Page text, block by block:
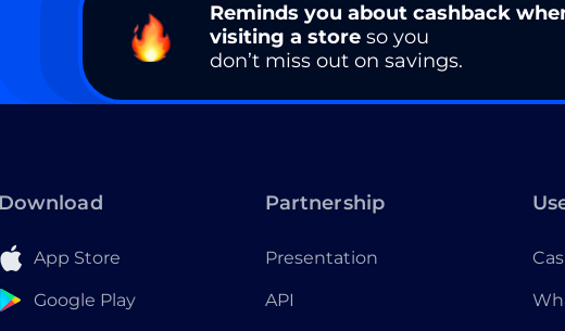
Reminds you about cashback
visiting a store so you
don’t miss out on savings.
App Store
Google Play
Partnership
Presentation
API